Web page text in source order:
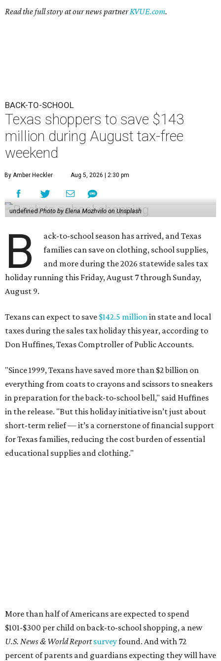
Read the full story at our news partnerKVUE.com.
BACK-TO-SCHOOL
Texas shoppers to save $143
million during August tax-free
weekend
By Amber Heckler Aug 5, 2026 | 2:30 pm
undefined Photo by Elena Mozhvilo on Unsplash
B
ack-to-school season has arrived, and Texas
families can save on clothing, school supplies,
and more during the 2026 statewide sales tax
holiday running this Friday, August 7 through Sunday,
August 9.
Texans can expect to save $142.5 millionin state and local
taxes during the sales tax holiday this year, according to
Don Huffines, Texas Comptroller of Public Accounts.
"Since 1999, Texans have saved more than $2 billion on
everything from coats to crayons and scissors to sneakers
in preparation for the back-to-school bell," said Huffines
in the release. "But this holiday initiative isn’t just about
short-term relief — it’s a cornerstone of financial support
for Texas families, reducing the cost burden of essential
educational supplies and clothing."
More than half of Americans are expected to spend
$101-$300 per child on back-to-school shopping, a new
U.S. News & World Reportsurveyfound. And with 72
percent of parents and guardians expecting they will have